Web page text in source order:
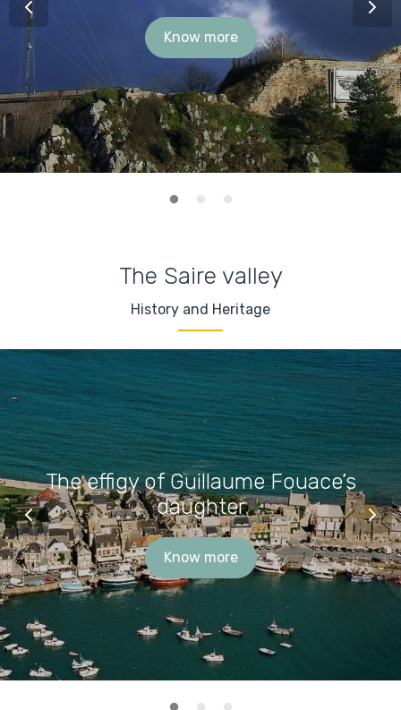
Know more
The Saire valley
History and Heritage
The effigy of Guillaume Fouace’s
daughter
Know more